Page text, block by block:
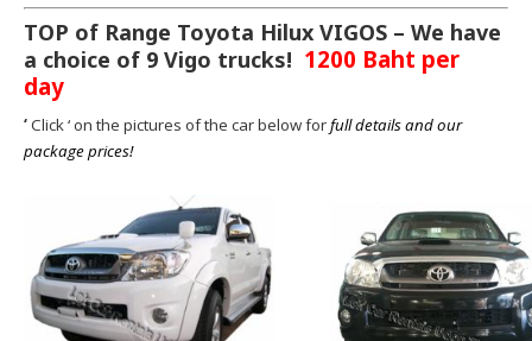
TOP of Range Toyota Hilux VIGOS – We have
a choice of 9 Vigo trucks! 1200 Baht per
day
‘Click ‘ on the pictures of the car below forfull details and our
package prices!